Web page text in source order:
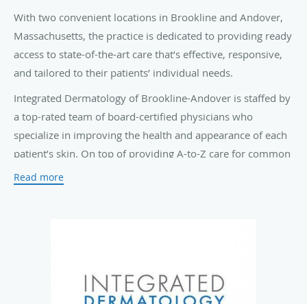
With two convenient locations in Brookline and Andover,
Massachusetts, the practice is dedicated to providing ready
access to state-of-the-art care that’s effective, responsive,
and tailored to their patients’ individual needs.
Integrated Dermatology of Brookline-Andover is staffed by
a top-rated team of board-certified physicians who
specialize in improving the health and appearance of each
patient’s skin. On top of providing A-to-Z care for common
skin conditions such as
Cosmetic injections , non-ablative laser skin resurfacing,
ultrasound skin tightening, and laser hair removal to keep
Read more